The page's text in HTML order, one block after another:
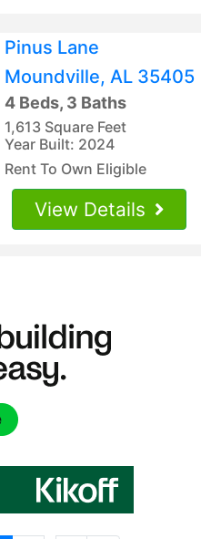
Pinus Lane
Moundville, AL 35405
4 Beds, 3 Baths
1,613 Square Feet
Year Built: 2024
Rent To Own Eligible
View Details